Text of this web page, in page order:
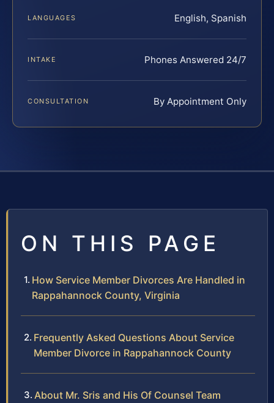
LANGUAGES English, Spanish
INTAKE Phones Answered 24/7
CONSULTATION By Appointment Only
ON THIS PAGE
How Service Member Divorces Are Handled in
Rappahannock County, Virginia
Frequently Asked Questions About Service
Member Divorce in Rappahannock County
About Mr. Sris and His Of Counsel Team